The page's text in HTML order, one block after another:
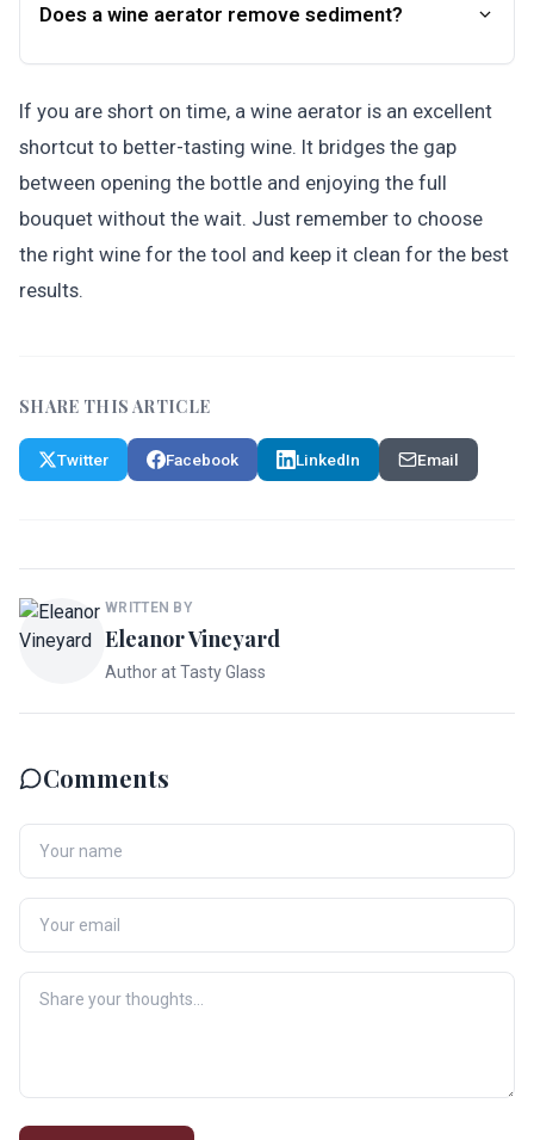
Does a wine aerator remove sediment?
If you are short on time, a wine aerator is an excellent
shortcut to better-tasting wine. It bridges the gap
between opening the bottle and enjoying the full
bouquet without the wait. Just remember to choose
the right wine for the tool and keep it clean for the best
results.
SHARE THIS ARTICLE
Twitter Facebook LinkedIn Email
WRITTEN BY
Eleanor Vineyard
Author at Tasty Glass
Comments